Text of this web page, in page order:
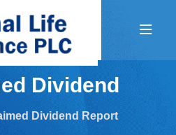
Dividend
Dividend Report